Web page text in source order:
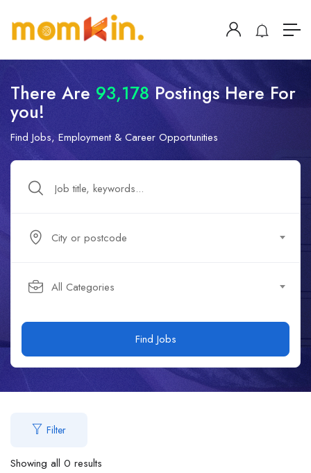
There Are 93,178 Postings Here For
you!
Find Jobs, Employment & Career Opportunities
City or postcode
All Categories
Find Jobs
Filter
Showing all 0 results